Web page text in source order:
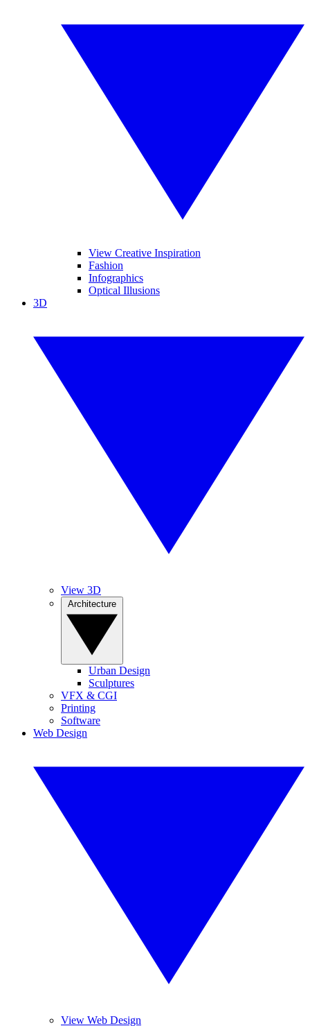
View Creative Inspiration
Fashion
Infographics
Optical Illusions
3D
View 3D
Urban Design
Sculptures
VFX & CGI
Printing
Software
Web Design
View Web Design